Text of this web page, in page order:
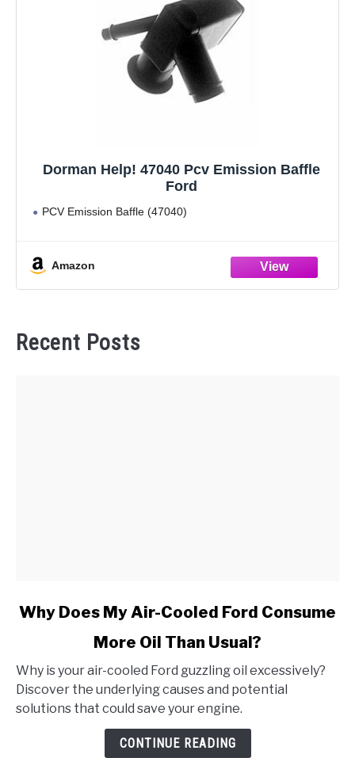
Dorman Help! 47040 Pcv Emission Baffle
Ford
PCV Emission Baffle (47040)
Amazon
Recent Posts
link
Does
My
Air-
Why Does My Air-Cooled Ford Consume
More Oil Than Usual?
Why is your air-cooled Ford guzzling oil excessively?
Discover the underlying causes and potential
solutions that could save your engine.
CONTINUE READING